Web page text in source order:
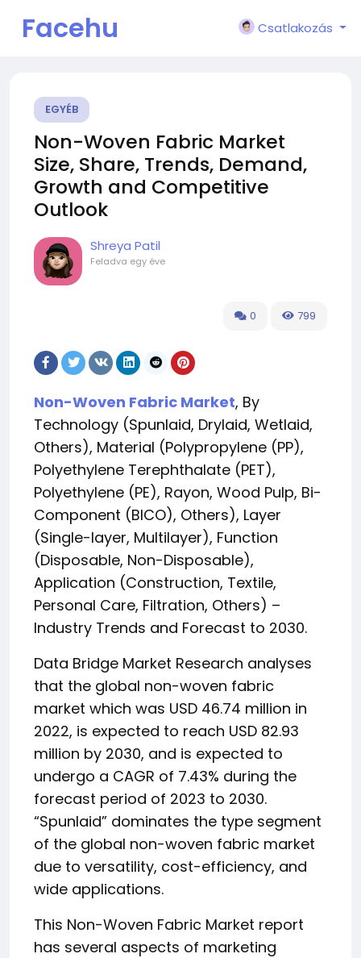
Facehu
Csatlakozás
EGYÉB
Non-Woven Fabric Market
Size, Share, Trends, Demand,
Growth and Competitive
Outlook
Shreya Patil
Feladva egy éve
0 799
Non-Woven Fabric Market, By
Technology (Spunlaid, Drylaid, Wetlaid,
Others), Material (Polypropylene (PP),
Polyethylene Terephthalate (PET),
Polyethylene (PE), Rayon, Wood Pulp, Bi-
Component (BICO), Others), Layer
(Single-layer, Multilayer), Function
(Disposable, Non-Disposable),
Application (Construction, Textile,
Personal Care, Filtration, Others) –
Industry Trends and Forecast to 2030.
Data Bridge Market Research analyses
that the global non-woven fabric
market which was USD 46.74 million in
2022, is expected to reach USD 82.93
million by 2030, and is expected to
undergo a CAGR of 7.43% during the
forecast period of 2023 to 2030.
“Spunlaid” dominates the type segment
of the global non-woven fabric market
due to versatility, cost-efficiency, and
wide applications.
This Non-Woven Fabric Market report
has several aspects of marketing